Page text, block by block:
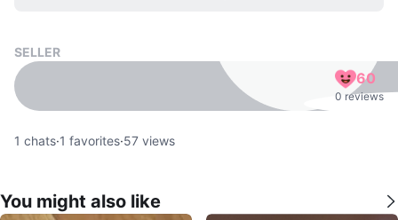
SELLER
60
0 reviews
1 chats·1 favorites·57 views
You might also like